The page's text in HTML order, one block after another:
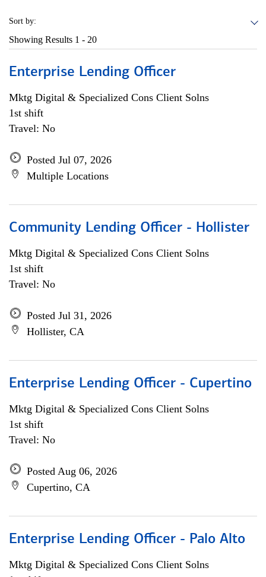
Sort by:
Showing Results 1 - 20
Enterprise Lending Officer
Mktg Digital & Specialized Cons Client Solns
1st shift
Travel: No
Posted Jul 07, 2026
Multiple Locations
Community Lending Officer - Hollister
Mktg Digital & Specialized Cons Client Solns
1st shift
Travel: No
Posted Jul 31, 2026
Hollister, CA
Enterprise Lending Officer - Cupertino
Mktg Digital & Specialized Cons Client Solns
1st shift
Travel: No
Posted Aug 06, 2026
Cupertino, CA
Enterprise Lending Officer - Palo Alto
Mktg Digital & Specialized Cons Client Solns